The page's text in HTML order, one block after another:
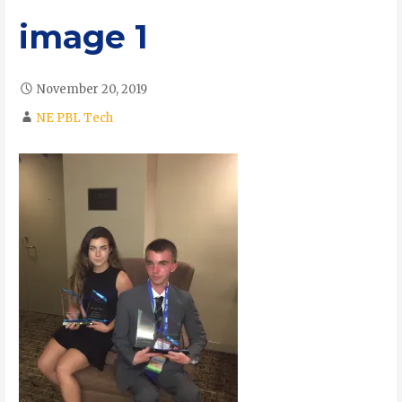
image 1
November 20, 2019
NE PBL Tech